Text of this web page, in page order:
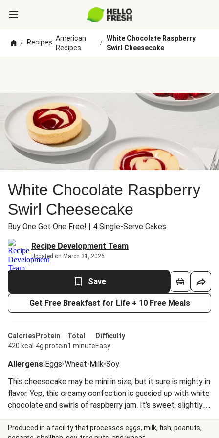
/ Recipes
/
American
Recipes
/
White Chocolate Raspberry
Swirl Cheesecake
White Chocolate Raspberry
Swirl Cheesecake
Buy One Get One Free! | 4 Single-Serve Cakes
Recipe Development Team
Updated on March 31, 2026
Save
Get Free Breakfast for Life + 10 Free Meals
Calories
420 kcal
Protein
4g protein
Total
1 minute
Difficulty
Easy
Allergens:Eggs•Wheat•Milk•Soy
This cheesecake may be mini in size, but it sure is mighty in
flavor. Yep, this creamy confection is gussied up with white
chocolate and swirls of raspberry jam. It’s sweet, slightly
tangy, and all around divine. When you want to dig in, all you
have to do is let it come to room temp. Sayonara,
Produced in a facility that processes eggs, milk, fish, peanuts,